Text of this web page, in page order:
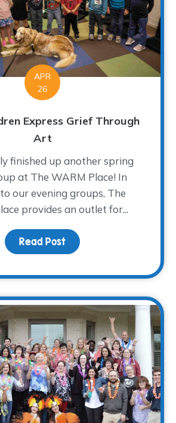
APR
26
Express Grief Through
Art
finished up another spring
at The WARM Place! In
our evening groups, The
provides an outlet for...
Read Post about Pre-K Children